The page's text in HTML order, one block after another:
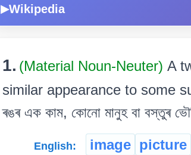
▶Wikipedia
1. (Material Noun-Neuter) A
similar appearance to some
ৰঙৰ এক কাম, কোনো মানুহ বা বস্তুৰ
English: image picture